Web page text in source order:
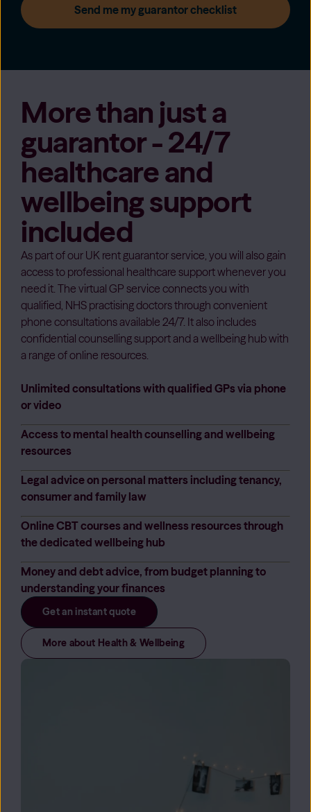
More than just a
guarantor - 24/7
healthcare and
wellbeing support
included
As part of our UK rent guarantor service, you will also gain
access to professional healthcare support whenever you
need it. The virtual GP service connects you with
qualified, NHS practising doctors through convenient
phone consultations available 24/7. It also includes
confidential counselling support and a wellbeing hub with
a range of online resources.
Unlimited consultations with qualified GPs via phone
or video
Access to mental health counselling and wellbeing
resources
Legal advice on personal matters including tenancy,
consumer and family law
Online CBT courses and wellness resources through
the dedicated wellbeing hub
Money and debt advice, from budget planning to
understanding your finances
Get an instant quote
More about Health & Wellbeing